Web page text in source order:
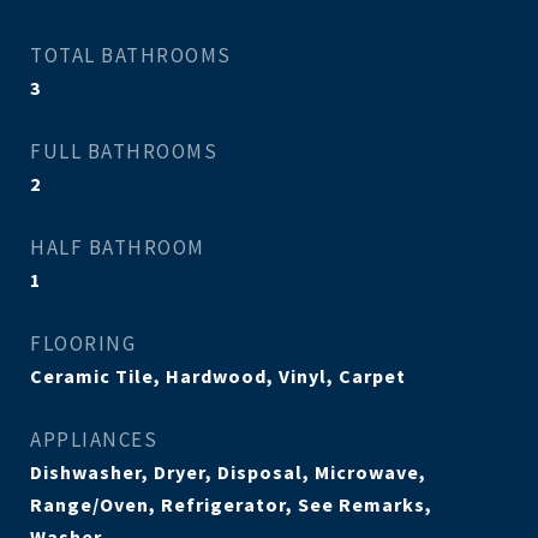
TOTAL BATHROOMS
3
FULL BATHROOMS
2
HALF BATHROOM
1
FLOORING
Ceramic Tile, Hardwood, Vinyl, Carpet
APPLIANCES
Dishwasher, Dryer, Disposal, Microwave,
Range/Oven, Refrigerator, See Remarks,